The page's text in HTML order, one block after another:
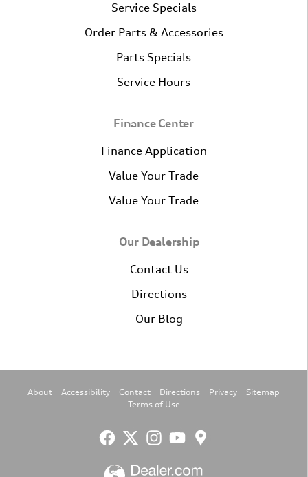
Service Specials
Order Parts & Accessories
Parts Specials
Service Hours
Finance Center
Finance Application
Value Your Trade
Value Your Trade
Our Dealership
Contact Us
Directions
Our Blog
About Accessibility Contact Directions Privacy
Sitemap
Terms of Use